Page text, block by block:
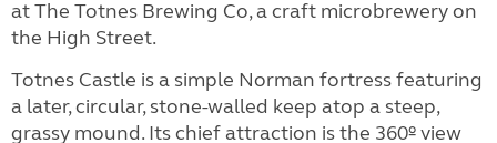
at The Totnes Brewing Co, a craft microbrewery on
the High Street.
Totnes Castle is a simple Norman fortress featuring
a later, circular, stone-walled keep atop a steep,
grassy mound. Its chief attraction is the 360º view